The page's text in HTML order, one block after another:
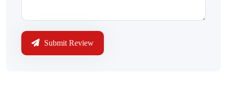
Submit Review